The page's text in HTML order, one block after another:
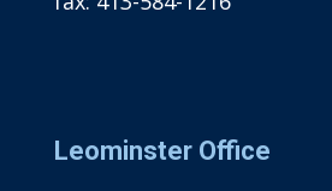
Leominster Office